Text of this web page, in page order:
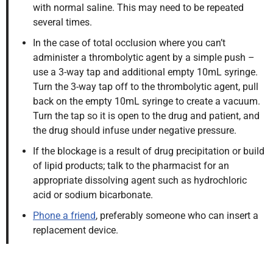
with normal saline. This may need to be repeated
several times.
In the case of total occlusion where you can’t
administer a thrombolytic agent by a simple push –
use a 3-way tap and additional empty 10mL syringe.
Turn the 3-way tap off to the thrombolytic agent, pull
back on the empty 10mL syringe to create a vacuum.
Turn the tap so it is open to the drug and patient, and
the drug should infuse under negative pressure.
If the blockage is a result of drug precipitation or build
of lipid products; talk to the pharmacist for an
appropriate dissolving agent such as hydrochloric
acid or sodium bicarbonate.
Phone a friend, preferably someone who can insert a
replacement device.